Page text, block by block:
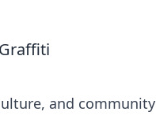
and community